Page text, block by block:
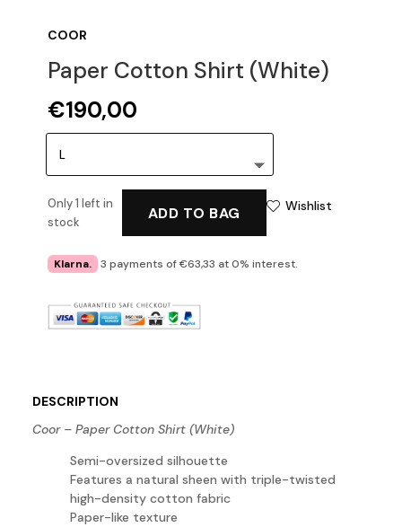
COOR
Paper Cotton Shirt (White)
€190,00
Only 1 left in
stock
ADD TO BAG Wishlist
Klarna. 3 payments of €63,33 at 0% interest.
DESCRIPTION
Coor – Paper Cotton Shirt (White)
Semi-oversized silhouette
Features a natural sheen with triple-twisted
high-density cotton fabric
Paper-like texture